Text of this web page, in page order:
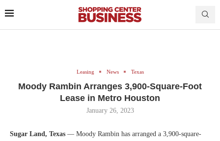
Leasing News Texas
Moody Rambin Arranges 3,900-Square-Foot
Lease in Metro Houston
January 26, 2023
Sugar Land, Texas — Moody Rambin has arranged a 3,900-square-